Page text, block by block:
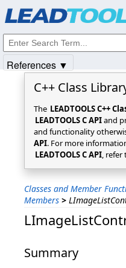
C++ Class
The LEADTOOLS C++
LEADTOOLS C APIand
and functionality
API. For more
LEADTOOLS C API, refer
Classes and Member
Members >
Summary
References ▼
© 1991-2025Apryse Sofware Corp.